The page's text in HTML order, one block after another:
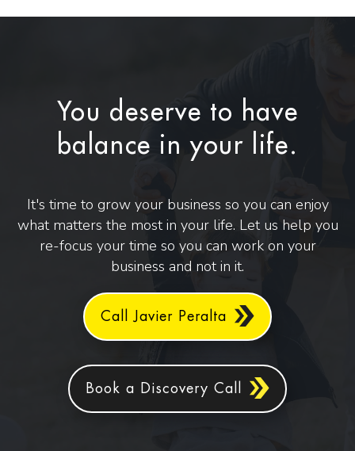
You deserve to have
balance in your life.
It's time to grow your business so you can enjoy
what matters the most in your life. Let us help you
re-focus your time so you can work on your
business and not in it.
Call Javier Peralta
Book a Discovery Call